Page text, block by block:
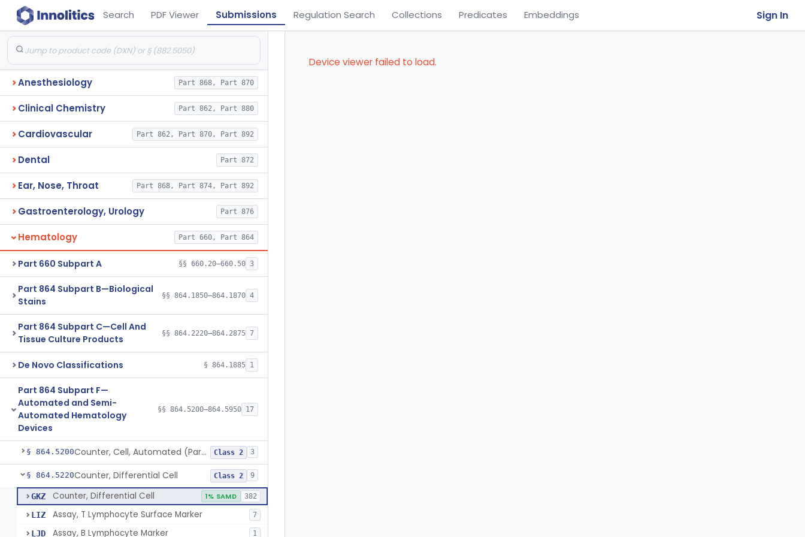
Search PDF Viewer Submissions Regulation Search Collections Predicates Embeddings Sign In
Anesthesiology Part 868, Part 870
Clinical Chemistry Part 862, Part 880
Cardiovascular Part 862, Part 870, Part 892
Dental Part 872
Ear, Nose, Throat Part 868, Part 874, Part 892
Gastroenterology, Urology Part 876
Hematology Part 660, Part 864
Part 660 Subpart A §§ 660.20–660.50 3
Part 864 Subpart B—Biological
Stains
§§ 864.1850–864.1870 4
Part 864 Subpart C—Cell And
Tissue Culture Products
§§ 864.2220–864.2875 7
De Novo Classifications § 864.1885 1
Part 864 Subpart F—
Automated and Semi-
Automated Hematology
Devices
§§ 864.5200–864.5950 17
§ 864.5200 Counter, Cell, Automated (Particle Counter) Class 2 3
§ 864.5220Counter, Differential Cell Class 2 9
GKZ Counter, Differential Cell 1% SAMD 382
LIZ Assay, T Lymphocyte Surface Marker 7
LJD Assay, B Lymphocyte Marker 1
Device viewer failed to load.